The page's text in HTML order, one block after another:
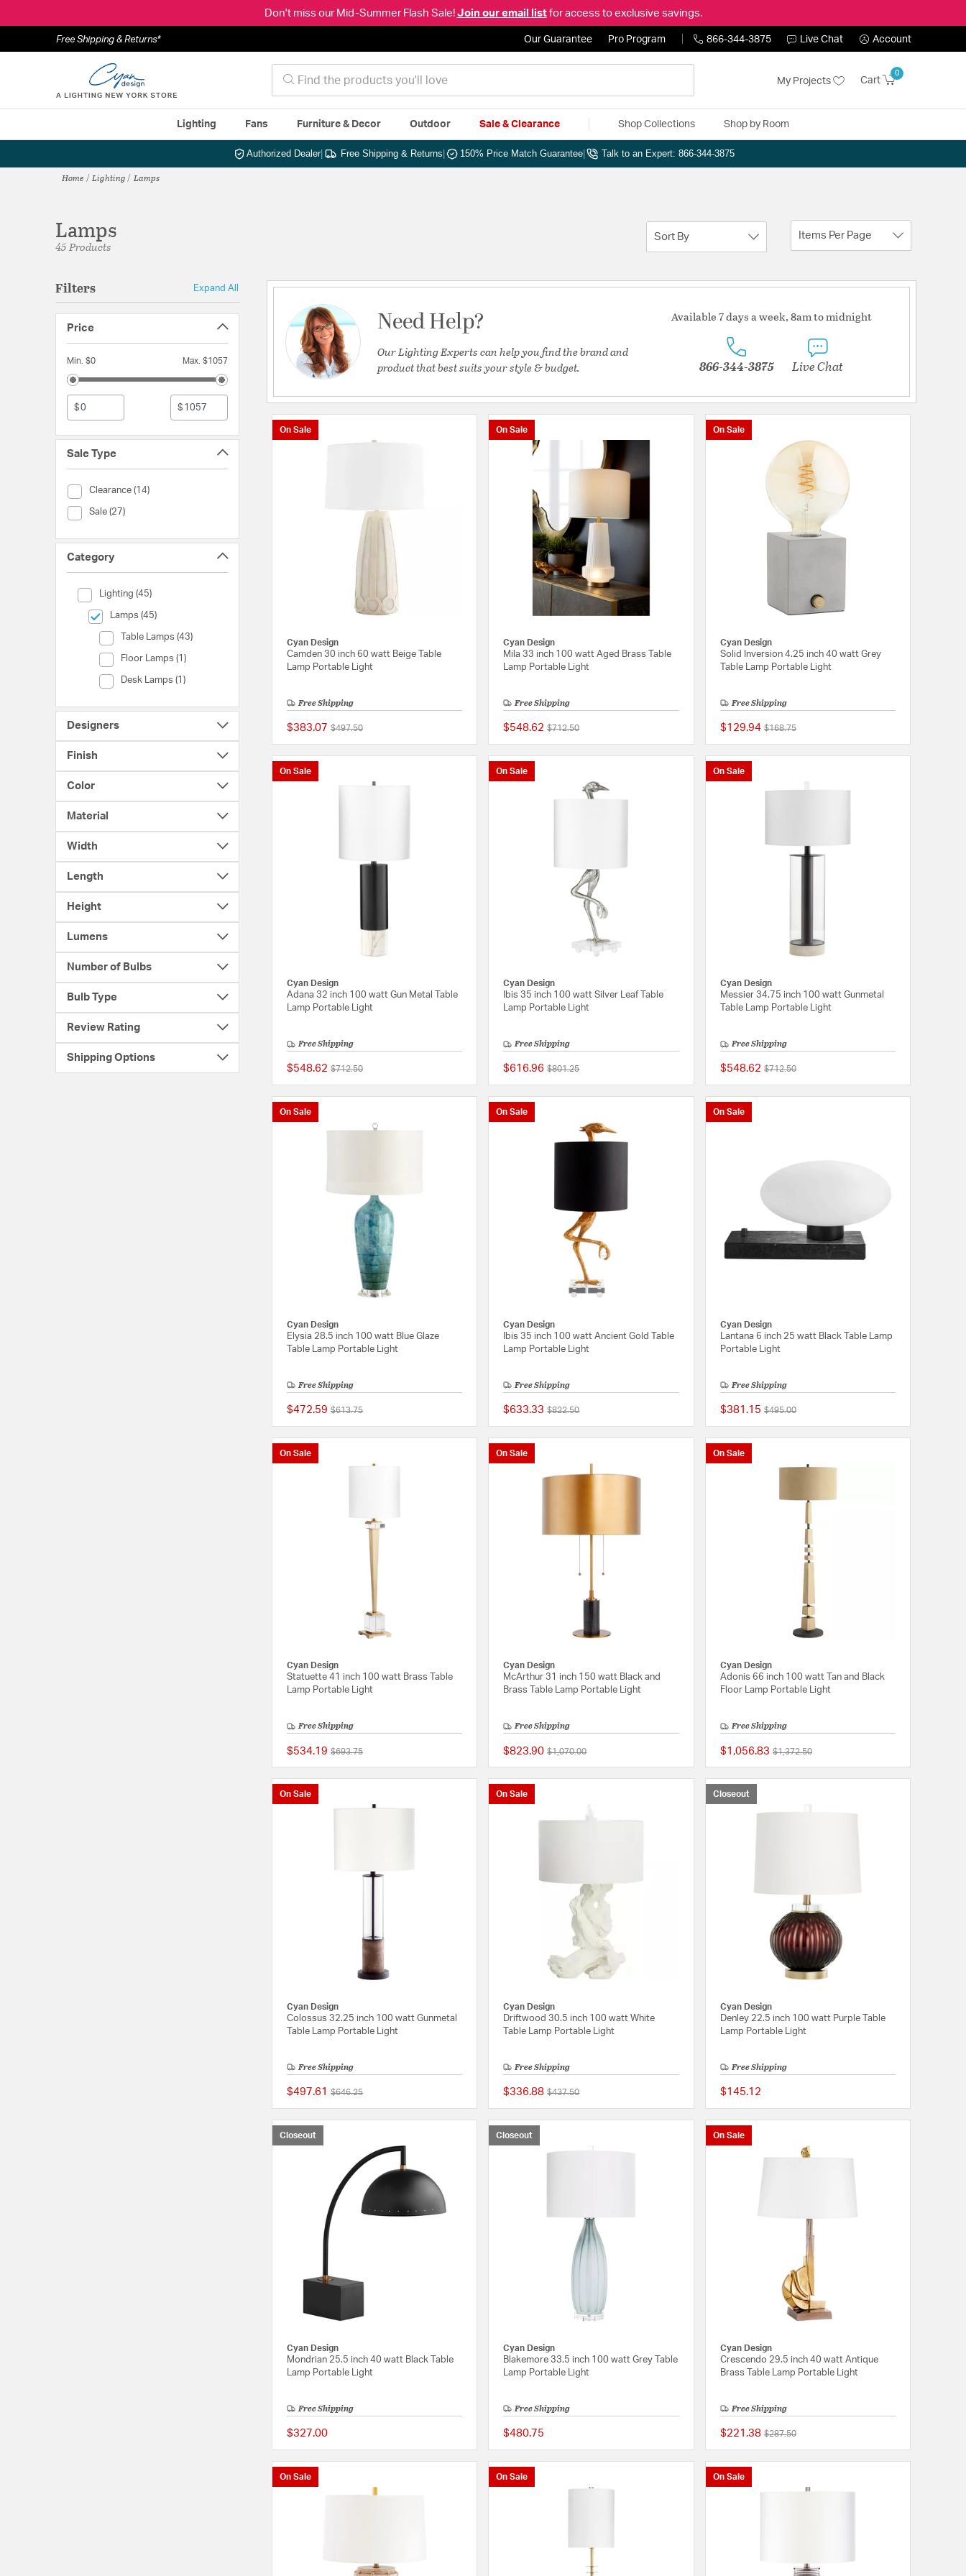
Don't miss our Mid-Summer Flash Sale! Join our email listfor access to exclusive savings.
Free Shipping & Returns* Our Guarantee Pro Program 866-344-3875 Live Chat Account
My Projects Cart
0
Lighting Fans Furniture & Decor Outdoor Sale & Clearance Shop Collections Shop by Room
Authorized Dealer| Free Shipping & Returns 150% Price Match Guarantee Talk to an Expert: 866-344-3875
Home Lighting Lamps
Lamps
45 Products
Sort By Items Per Page
Filters Expand All
Price
Min. $0 Max. $1057
$ $
Sale Type
Clearance (14)
Sale Type (Clearance)
Sale (27)
Sale Type (Sale)
Category
Lighting (45)
Category (Lighting)
Lamps (45)
selected Currently Refined by Category: Lamps
Table Lamps (43)
Category (Table Lamps)
Floor Lamps (1)
Category (Floor Lamps)
Desk Lamps (1)
Category (Desk Lamps)
Designers
Finish
Color
Material
Width
Length
Height
Lumens
Number of Bulbs
Bulb Type
Review Rating
Shipping Options
Need Help?
Our Lighting Experts can help you find the brand and
product that best suits your style & budget.
Available 7 days a week, 8am to midnight
866-344-3875 Live Chat
On Sale
Cyan Design
Camden 30 inch 60 watt Beige Table
Lamp Portable Light
Free Shipping
$383.07 Price reduced from
$497.50to
{0} out of 5 Customer Rating
On Sale
Cyan Design
Mila 33 inch 100 watt Aged Brass Table
Lamp Portable Light
Free Shipping
$548.62 Price reduced from
$712.50to
{0} out of 5 Customer Rating
On Sale
Cyan Design
Solid Inversion 4.25 inch 40 watt Grey
Table Lamp Portable Light
Free Shipping
$129.94 Price reduced from
$168.75to
On Sale
Cyan Design
Adana 32 inch 100 watt Gun Metal Table
Lamp Portable Light
Free Shipping
$548.62 Price reduced from
$712.50to
{0} out of 5 Customer Rating
On Sale
Cyan Design
Ibis 35 inch 100 watt Silver Leaf Table
Lamp Portable Light
Free Shipping
$616.96 Price reduced from
$801.25to
{0} out of 5 Customer Rating
On Sale
Cyan Design
Messier 34.75 inch 100 watt Gunmetal
Table Lamp Portable Light
Free Shipping
$548.62 Price reduced from
$712.50to
On Sale
Cyan Design
Elysia 28.5 inch 100 watt Blue Glaze
Table Lamp Portable Light
Free Shipping
$472.59 Price reduced from
$613.75to
{0} out of 5 Customer Rating
On Sale
Cyan Design
Ibis 35 inch 100 watt Ancient Gold Table
Lamp Portable Light
Free Shipping
$633.33 Price reduced from
$822.50to
5 out of 5 Customer Rating
On Sale
Cyan Design
Lantana 6 inch 25 watt Black Table Lamp
Portable Light
Free Shipping
$381.15 Price reduced from
$495.00to
On Sale
Cyan Design
Statuette 41 inch 100 watt Brass Table
Lamp Portable Light
Free Shipping
$534.19 Price reduced from
$693.75to
{0} out of 5 Customer Rating
On Sale
Cyan Design
McArthur 31 inch 150 watt Black and
Brass Table Lamp Portable Light
Free Shipping
$823.90 Price reduced from
$1,070.00to
{0} out of 5 Customer Rating
On Sale
Cyan Design
Adonis 66 inch 100 watt Tan and Black
Floor Lamp Portable Light
Free Shipping
$1,056.83 Price reduced from
$1,372.50to
On Sale
Cyan Design
Colossus 32.25 inch 100 watt Gunmetal
Table Lamp Portable Light
Free Shipping
$497.61 Price reduced from
$646.25to
{0} out of 5 Customer Rating
On Sale
Cyan Design
Driftwood 30.5 inch 100 watt White
Table Lamp Portable Light
Free Shipping
$336.88 Price reduced from
$437.50to
{0} out of 5 Customer Rating
Closeout
Cyan Design
Denley 22.5 inch 100 watt Purple Table
Lamp Portable Light
Free Shipping
$145.12
Closeout
Cyan Design
Mondrian 25.5 inch 40 watt Black Table
Lamp Portable Light
Free Shipping
$327.00 {0} out of 5 Customer Rating
Closeout
Cyan Design
Blakemore 33.5 inch 100 watt Grey Table
Lamp Portable Light
Free Shipping
$480.75 {0} out of 5 Customer Rating
On Sale
Cyan Design
Crescendo 29.5 inch 40 watt Antique
Brass Table Lamp Portable Light
Free Shipping
$221.38 Price reduced from
$287.50to
On Sale On Sale On Sale